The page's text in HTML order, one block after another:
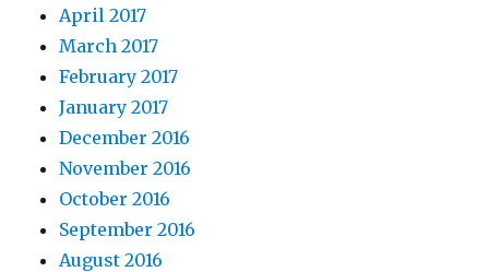
April 2017
March 2017
February 2017
January 2017
December 2016
November 2016
October 2016
September 2016
August 2016